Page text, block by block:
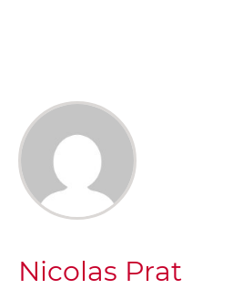
Nicolas Prat